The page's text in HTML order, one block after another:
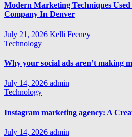
Modern Marketing Techniques
Company In Denver
July 21, 2026 Kelli Feeney
Technology
Why your social ads aren’t making
July 14, 2026 admin
Technology
Instagram marketing agency: A
July 14, 2026 admin